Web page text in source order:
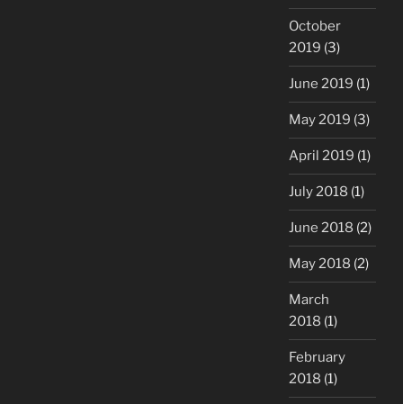
October
2019 (3)
June 2019 (1)
May 2019 (3)
April 2019 (1)
July 2018 (1)
June 2018 (2)
May 2018 (2)
March
2018 (1)
February
2018 (1)